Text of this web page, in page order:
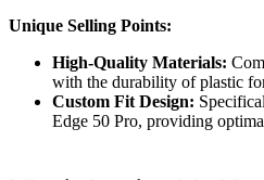
Unique Selling Points:
High-Quality Materials:
with the durability of plastic
Custom Fit Design:
Edge 50 Pro, providing